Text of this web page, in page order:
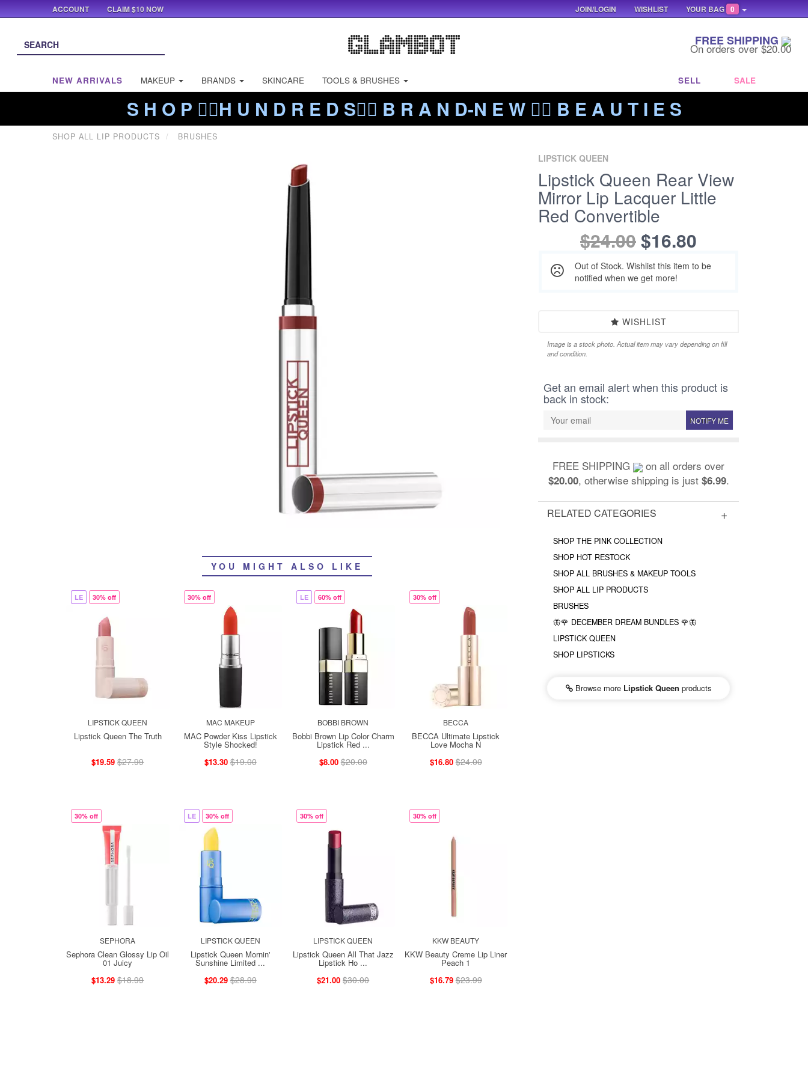
FREE SHIPPING
On orders over $20.00
NEW ARRIVALS MAKEUP BRANDS SKINCARE TOOLS & BRUSHES SELL SALE
S H O P ❤️‍🔥H U N D R E D S❤️‍🔥 B R A N D-N E W ❤️‍🔥 B E A U T I E S
SHOP ALL LIP PRODUCTS BRUSHES
YOU MIGHT ALSO LIKE
LE 30% off
LIPSTICK QUEEN
Lipstick Queen The Truth
$19.59 $27.99
30% off
MAC MAKEUP
MAC Powder Kiss Lipstick
Style Shocked!
$13.30 $19.00
LE 60% off
BOBBI BROWN
Bobbi Brown Lip Color Charm
Lipstick Red ...
$8.00 $20.00
30% off
BECCA
BECCA Ultimate Lipstick
Love Mocha N
$16.80 $24.00
30% off
SEPHORA
Sephora Clean Glossy Lip Oil
01 Juicy
$13.29 $18.99
LE 30% off
LIPSTICK QUEEN
Lipstick Queen Mornin'
Sunshine Limited ...
$20.29 $28.99
30% off
LIPSTICK QUEEN
Lipstick Queen All That Jazz
Lipstick Ho ...
$21.00 $30.00
30% off
KKW BEAUTY
KKW Beauty Creme Lip Liner
Peach 1
$16.79 $23.99
LIPSTICK QUEEN
Lipstick Queen Rear View
Mirror Lip Lacquer Little
Red Convertible
$24.00$16.80
Out of Stock. Wishlist this item to be
notified when we get more!
WISHLIST
Image is a stock photo. Actual item may vary depending on fill
and condition.
Get an email alert when this product is
back in stock:
NOTIFY ME
FREE SHIPPING on all orders over
$20.00, otherwise shipping is just $6.99.
RELATED CATEGORIES
SHOP THE PINK COLLECTION
SHOP HOT RESTOCK
SHOP ALL BRUSHES & MAKEUP TOOLS
SHOP ALL LIP PRODUCTS
BRUSHES
🦋🌹 DECEMBER DREAM BUNDLES 🌹🦋
LIPSTICK QUEEN
SHOP LIPSTICKS
Browse more Lipstick Queen products
ACCOUNT CLAIM $10 NOW YOUR BAG 0
WISHLIST
JOIN/LOGIN